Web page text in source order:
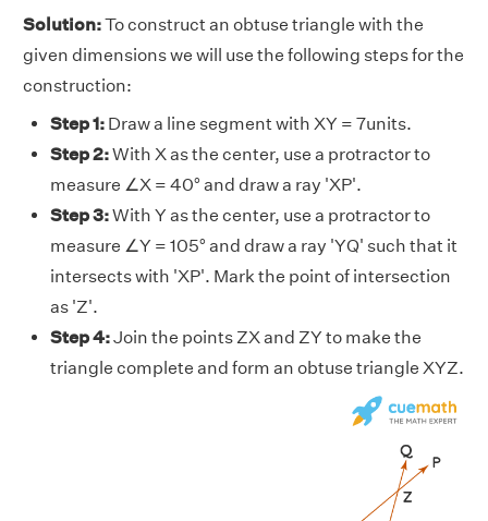
Solution:To construct an obtuse triangle with the
given dimensions we will use the following steps for the
construction:
Step 1: Draw a line segment with XY = 7units.
Step 2:With X as the center, use a protractor to
measure ∠X = 40° and draw a ray 'XP'.
Step 3:With Y as the center, use a protractor to
measure ∠Y = 105° and draw a ray 'YQ' such that it
intersects with 'XP'. Mark the point of intersection
as 'Z'.
Step 4:Join the points ZX and ZY to make the
triangle complete and form an obtuse triangle XYZ.